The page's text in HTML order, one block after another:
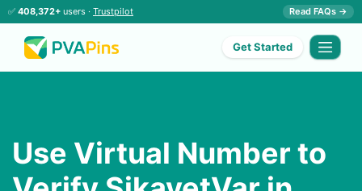
✅ 408,372+ users · Trustpilot Read FAQs →
Get Started
Use Virtual Number to